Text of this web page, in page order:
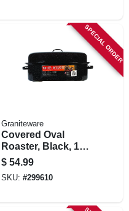
SPECIAL ORDER
Graniteware
Covered Oval
Roaster, Black, 19-
in.
$ 54.99
SKU: #299610